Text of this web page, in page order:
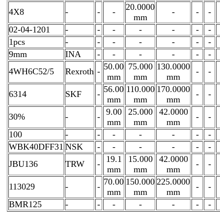
4X8 - - -
20.0000
mm
- -
-
02-04-1201
- - - - - -
-
1pcs
- - - - - -
-
9mm
INA - - - - -
-
4WH6C52/5
Rexroth - 50.00
mm
75.000
mm
130.0000
mm
- -
6314 SKF - 56.00
mm
110.000
mm
170.0000
mm
- -
30% - - 9.00
mm
25.000
mm
42.0000
mm
-
-
100
- - - - - -
-
WBK40DFF31 NSK - - - - -
-
JBU136
TRW -
19.1
mm
15.000
mm
42.0000
mm
- -
113029 - - 70.00
mm
150.000
mm
225.0000
mm
-
-
BMR125
- - - - - - -